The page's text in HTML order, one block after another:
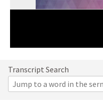
Transcript Search